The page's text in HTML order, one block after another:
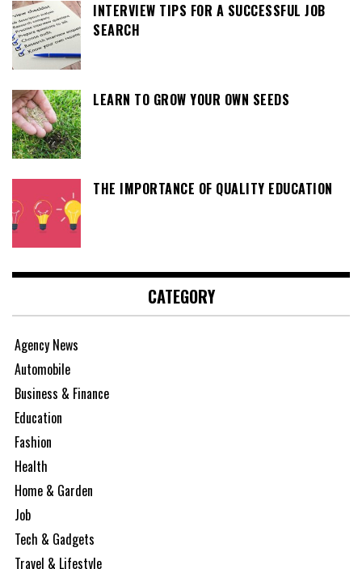
INTERVIEW TIPS FOR A SUCCESSFUL JOB
SEARCH
LEARN TO GROW YOUR OWN SEEDS
THE IMPORTANCE OF QUALITY EDUCATION
CATEGORY
Agency News
Automobile
Business & Finance
Education
Fashion
Health
Home & Garden
Job
Tech & Gadgets
Travel & Lifestyle